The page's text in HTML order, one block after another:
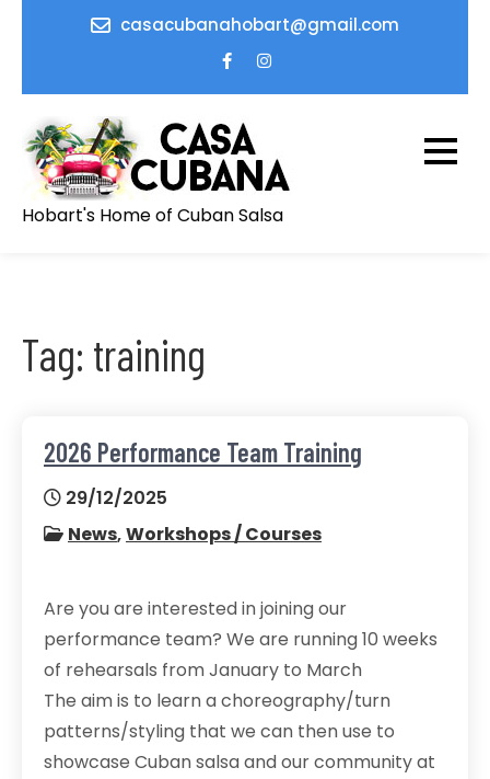
casacubanahobart@gmail.com
Hobart's Home of Cuban Salsa
Tag: training
2026 Performance Team Training
29/12/2025
News,Workshops / Courses
Are you are interested in joining our
performance team? We are running 10 weeks
of rehearsals from January to March
The aim is to learn a choreography/turn
patterns/styling that we can then use to
showcase Cuban salsa and our community at